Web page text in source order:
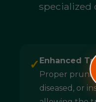
specialized
✓ Enhanced
Proper
diseased, or